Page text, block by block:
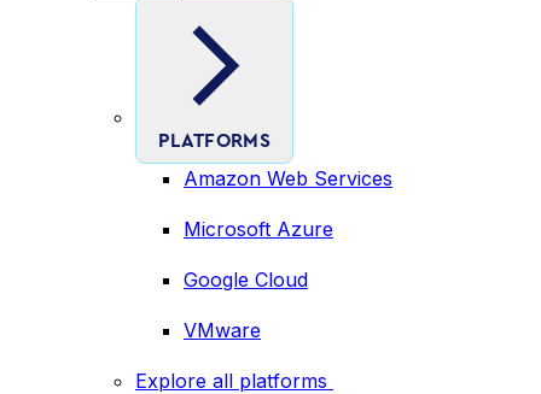
PLATFORMS
Amazon Web Services
Microsoft Azure
Google Cloud
VMware
Explore all platforms